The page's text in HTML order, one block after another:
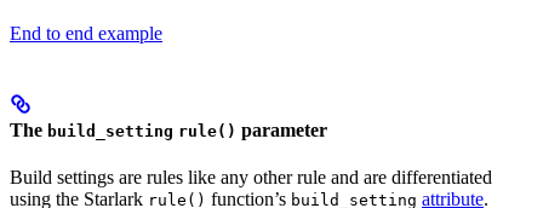
End to end example
The build_setting rule() parameter
Build settings are rules like any other rule and are differentiated
using the Starlark rule() function’s build_setting attribute.